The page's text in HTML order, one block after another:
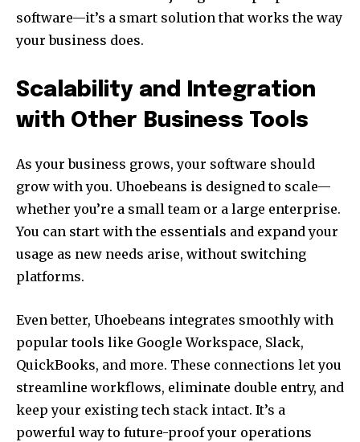
software—it’s a smart solution that works the way
your business does.
Scalability and Integration
with Other Business Tools
As your business grows, your software should
grow with you. Uhoebeans is designed to scale—
whether you’re a small team or a large enterprise.
You can start with the essentials and expand your
usage as new needs arise, without switching
platforms.
Even better, Uhoebeans integrates smoothly with
popular tools like Google Workspace, Slack,
QuickBooks, and more. These connections let you
streamline workflows, eliminate double entry, and
keep your existing tech stack intact. It’s a
powerful way to future-proof your operations